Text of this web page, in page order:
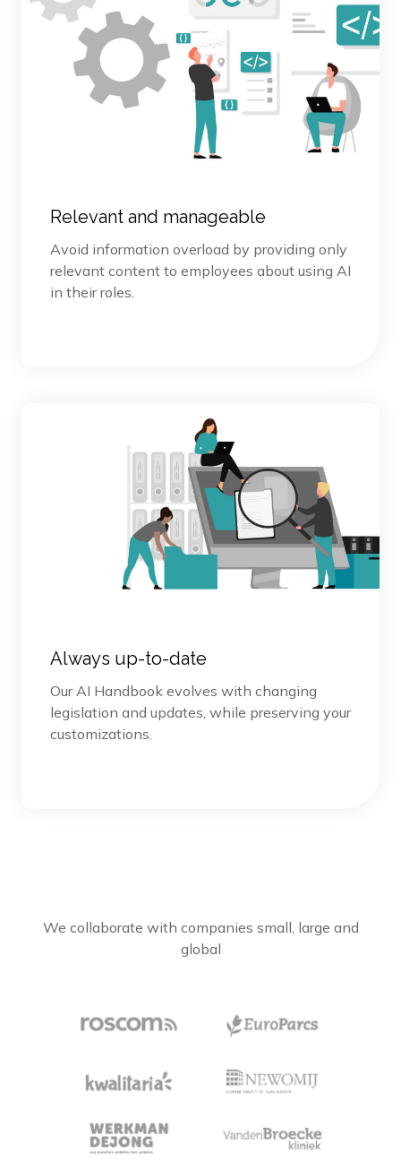
Relevant and manageable
Avoid information overload by providing only
relevant content to employees about using AI
in their roles.
Always up-to-date
Our AI Handbook evolves with changing
legislation and updates, while preserving your
customizations.
We collaborate with companies small, large and
global